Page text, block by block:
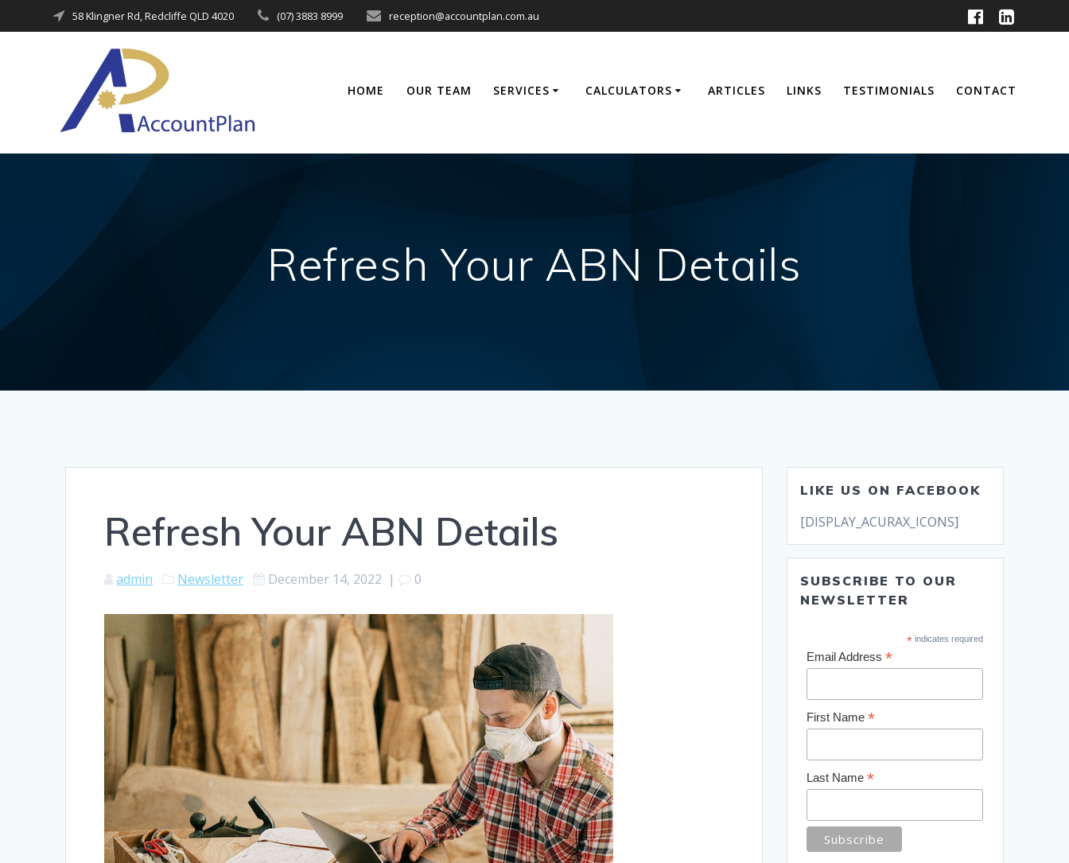
to
58 Klingner Rd, Redcliffe QLD 4020 (07) 3883 8999 reception@accountplan.com.au
HOME OUR TEAM SERVICES CALCULATORS ARTICLES LINKS TESTIMONIALS CONTACT
Refresh Your ABN Details
Refresh Your ABN Details
admin Newsletter December 14, 2022 | 0
LIKE US ON FACEBOOK
[DISPLAY_ACURAX_ICONS]
SUBSCRIBE TO OUR
NEWSLETTER
*indicates required
Email Address *
First Name *
Last Name *